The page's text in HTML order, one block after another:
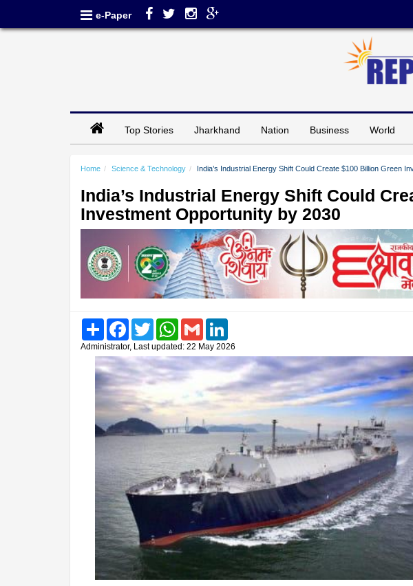
e-Paper
Top Stories Jharkhand Nation Business World
Home Science & Technology India’s Industrial Energy Shift Could Create $100 Billion Green
India’s Industrial Energy Shift Could
Investment Opportunity by 2030
Share FacebookTwitter WhatsAppGmail
Administrator, Last updated: 22 May 2026